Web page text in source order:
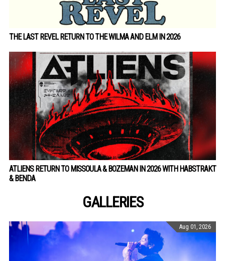
THE LAST REVEL RETURN TO THE WILMA AND ELM IN 2026
ATLIENS RETURN TO MISSOULA & BOZEMAN IN 2026 WITH HABSTRAKT
& BENDA
GALLERIES
Aug 01, 2026